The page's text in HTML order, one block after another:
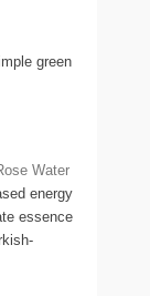
green
Water
energy
essence